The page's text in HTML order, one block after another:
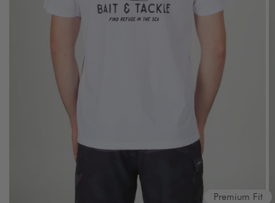
Premium Fit